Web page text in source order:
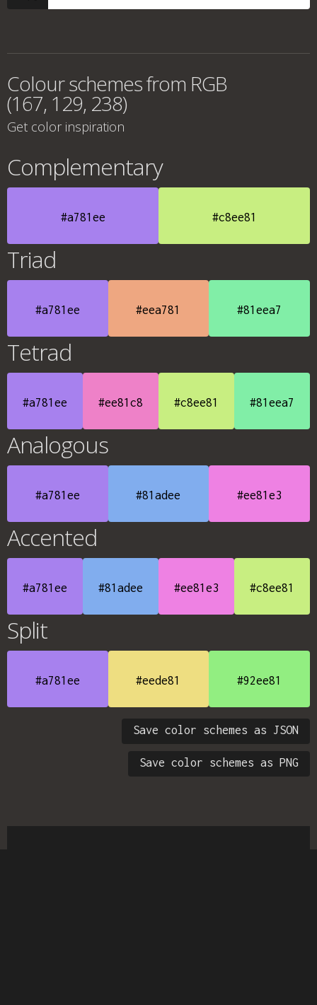
Colour schemes from RGB
(167, 129, 238)
Get color inspiration
Complementary
#a781ee #c8ee81
Triad
#a781ee #eea781 #81eea7
Tetrad
#a781ee #ee81c8 #c8ee81 #81eea7
Analogous
#a781ee #81adee #ee81e3
Accented
#a781ee #81adee #ee81e3 #c8ee81
Split
#a781ee #eede81 #92ee81
Save color schemes as JSON
Save color schemes as PNG